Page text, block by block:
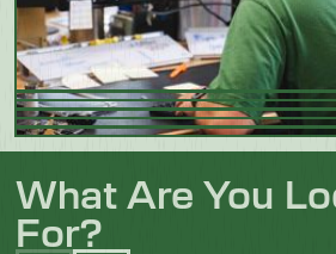
What Are You
For?